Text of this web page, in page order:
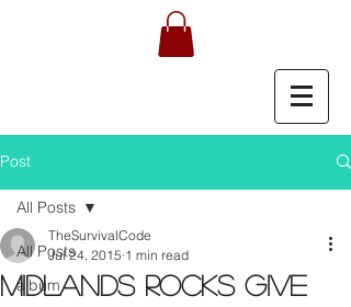
Post
All Posts
album
All Posts
Midlands rocks give
TheSurvivalCode
Jul 24, 2015 1 min read